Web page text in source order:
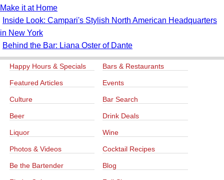
Make it at Home
Inside Look: Campari's Stylish North American Headquarters
in New York
Behind the Bar: Liana Oster of Dante
Happy Hours & Specials Bars & Restaurants
Featured Articles Events
Culture Bar Search
Beer Drink Deals
Liquor Wine
Photos & Videos Cocktail Recipes
Be the Bartender Blog